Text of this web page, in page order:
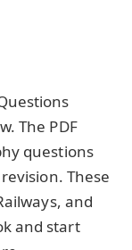
The PDF
questions
These
and
and start